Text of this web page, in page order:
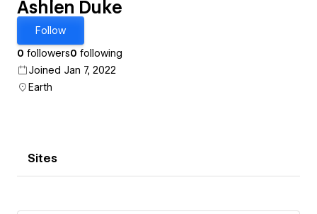
Ashlen Duke
Follow
0 followers0 following
Joined Jan 7, 2022
Earth
Sites